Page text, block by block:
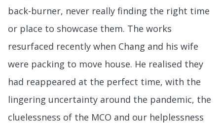
back-burner, never really finding the right time
or place to showcase them. The works
resurfaced recently when Chang and his wife
were packing to move house. He realised they
had reappeared at the perfect time, with the
lingering uncertainty around the pandemic, the
cluelessness of the MCO and our helplessness